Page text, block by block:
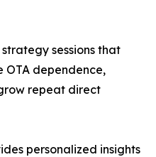
sessions that
OTA dependence,
repeat direct
personalized insights